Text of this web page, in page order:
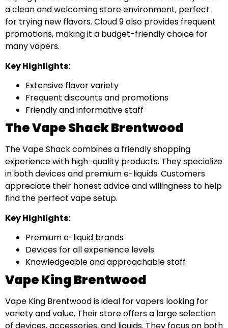
a clean and welcoming store environment, perfect
for trying new flavors. Cloud 9 also provides frequent
promotions, making it a budget-friendly choice for
many vapers.
Key Highlights:
Extensive flavor variety
Frequent discounts and promotions
Friendly and informative staff
The Vape Shack Brentwood
The Vape Shack combines a friendly shopping
experience with high-quality products. They specialize
in both devices and premium e-liquids. Customers
appreciate their honest advice and willingness to help
find the perfect vape setup.
Key Highlights:
Premium e-liquid brands
Devices for all experience levels
Knowledgeable and approachable staff
Vape King Brentwood
Vape King Brentwood is ideal for vapers looking for
variety and value. Their store offers a large selection